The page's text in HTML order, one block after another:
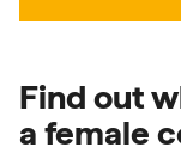
Find out
a female